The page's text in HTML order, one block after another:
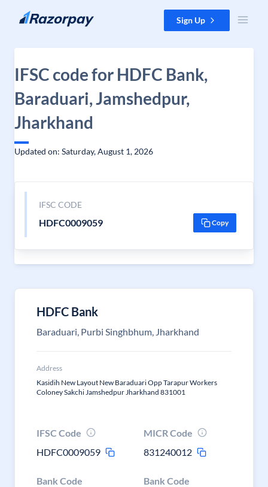
Skip to content Sign Up
IFSC code for HDFC Bank,
Baraduari, Jamshedpur,
Jharkhand
Updated on: Saturday, August 1, 2026
IFSC CODE
HDFC0009059 Copy
HDFC Bank
Baraduari, Purbi Singhbhum, Jharkhand
Address
Kasidih New Layout New Baraduari Opp Tarapur Workers
Coloney Sakchi Jamshedpur Jharkhand 831001
IFSC Code
HDFC0009059
MICR Code
831240012
Bank Code Bank Code